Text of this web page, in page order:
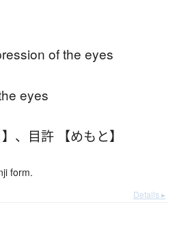
of the eyes
eyes
、 目許 【めもと】
form.
Details ▸